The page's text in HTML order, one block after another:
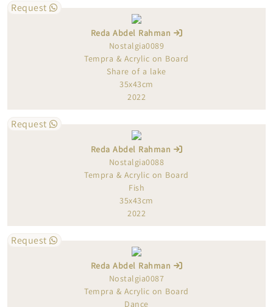
Request
Reda Abdel Rahman
Nostalgia0089
Tempra & Acrylic on Board
Share of a lake
35x43cm
2022
Request
Reda Abdel Rahman
Nostalgia0088
Tempra & Acrylic on Board
Fish
35x43cm
2022
Request
Reda Abdel Rahman
Nostalgia0087
Tempra & Acrylic on Board
Dance